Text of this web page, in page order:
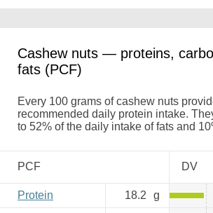
Cashew nuts — proteins,
fats (PCF)
Every 100 grams of cashew nuts
recommended daily protein intake.
to 52% of the daily intake of fats and
PCF DV
Protein 18.2 g